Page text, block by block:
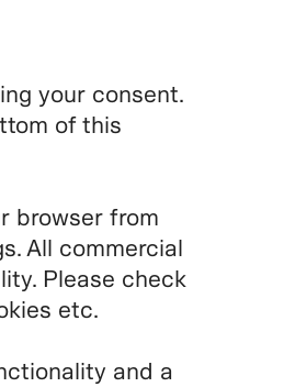
your consent.
of this
browser from
All commercial
Please check
etc.
and a